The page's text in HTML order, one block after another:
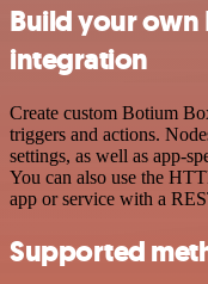
Build your own
integration
Create custom Botium
triggers and actions.
settings, as well as app-
You can also use the
app or service with a
Supported